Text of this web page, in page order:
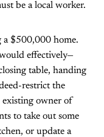
be a local worker.
a $500,000 home.
effectively—
table, handing
restrict the
owner of
to take out some
or update a